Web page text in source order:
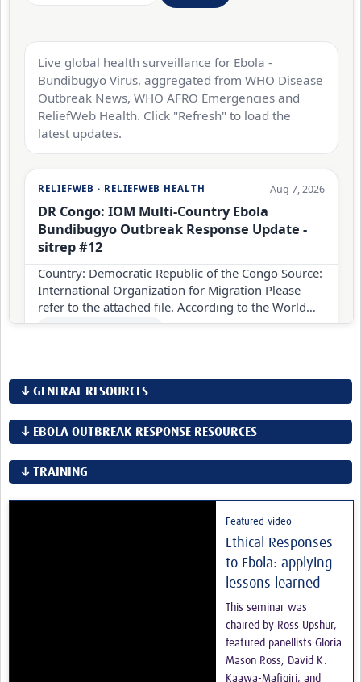
↓ GENERAL RESOURCES
↓ EBOLA OUTBREAK RESPONSE RESOURCES
↓ TRAINING
Featured video
Ethical Responses
to Ebola: applying
lessons learned
This seminar was
chaired by Ross Upshur,
featured panellists Gloria
Mason Ross, David K.
Kaawa-Mafigiri, and